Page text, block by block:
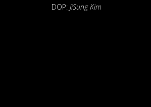
DOP: JiSung Kim